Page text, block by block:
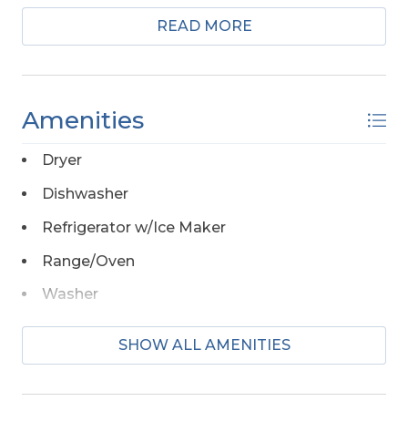
walk to the beach and conveniently located near
marinas, restaurants, and shops, while tucked
READ MORE
Amenities
Dryer
Dishwasher
Refrigerator w/Ice Maker
Range/Oven
Washer
SHOW ALL AMENITIES